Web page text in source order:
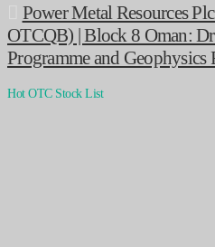
Power Metal Resources
OTCQB) | Block 8 Oman:
Programme and Geophysics
Hot OTC Stock List